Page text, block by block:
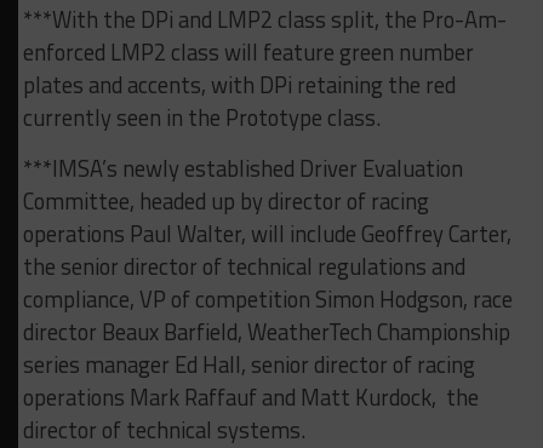
***With the DPi and LMP2 class split, the Pro-Am-
enforced LMP2 class will feature green number
plates and accents, with DPi retaining the red
currently seen in the Prototype class.
***IMSA’s newly established Driver Evaluation
Committee, headed up by director of racing
operations Paul Walter, will include Geoffrey Carter,
the senior director of technical regulations and
compliance, VP of competition Simon Hodgson, race
director Beaux Barfield, WeatherTech Championship
series manager Ed Hall, senior director of racing
operations Mark Raffauf and Matt Kurdock, the
director of technical systems.